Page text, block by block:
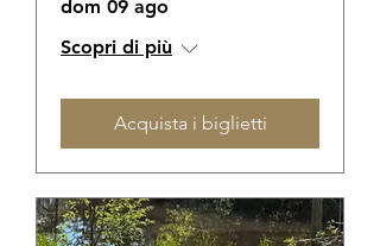
dom 09 ago
Scopri di più
Acquista i biglietti